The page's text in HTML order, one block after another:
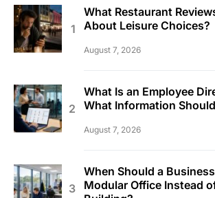
What Restaurant
About Leisure Choices?
August 7, 2026
What Is an Employee
What Information
August 7, 2026
When Should a
Modular Office Instead